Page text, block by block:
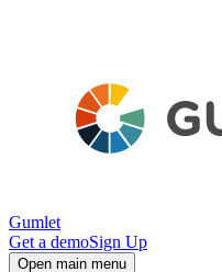
Gumlet
Get a demoSign Up
Open main menu